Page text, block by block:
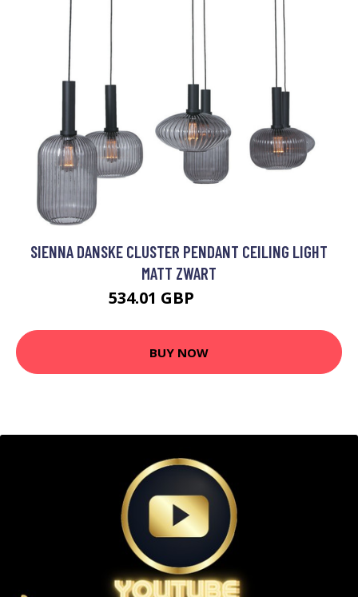
SIENNA DANSKE CLUSTER PENDANT CEILING LIGHT
MATT ZWART
534.01 GBP
BUY NOW